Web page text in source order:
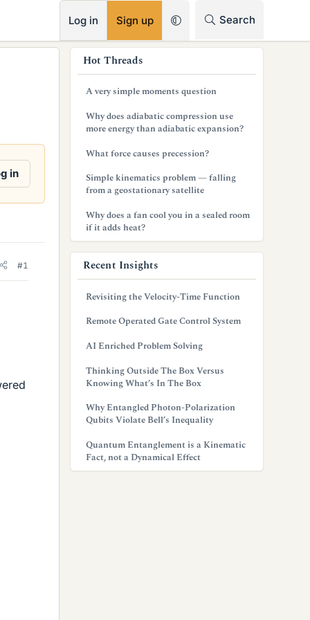
Log in Sign up Search
in
#1
Hot Threads
A very simple moments question
Why does adiabatic compression use
more energy than adiabatic expansion?
What force causes precession?
Simple kinematics problem — falling
from a geostationary satellite
Why does a fan cool you in a sealed room
if it adds heat?
Recent Insights
Revisiting the Velocity-Time Function
Remote Operated Gate Control System
AI Enriched Problem Solving
Thinking Outside The Box Versus
Knowing What’s In The Box
Why Entangled Photon-Polarization
Qubits Violate Bell’s Inequality
Quantum Entanglement is a Kinematic
Fact, not a Dynamical Effect